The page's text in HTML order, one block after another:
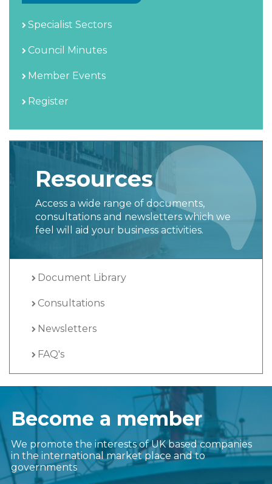
Specialist Sectors
Council Minutes
Member Events
Register
Resources
Access a wide range of documents,
consultations and newsletters which we
feel will aid your business activities.
Document Library
Consultations
Newsletters
FAQ's
Become a member
We promote the interests of UK based companies
in the international market place and to
governments